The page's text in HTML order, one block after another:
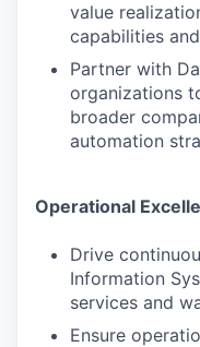
value
capabilities
Partner with
organizations
broader
automation
Operational
Drive
Information
services and
Ensure